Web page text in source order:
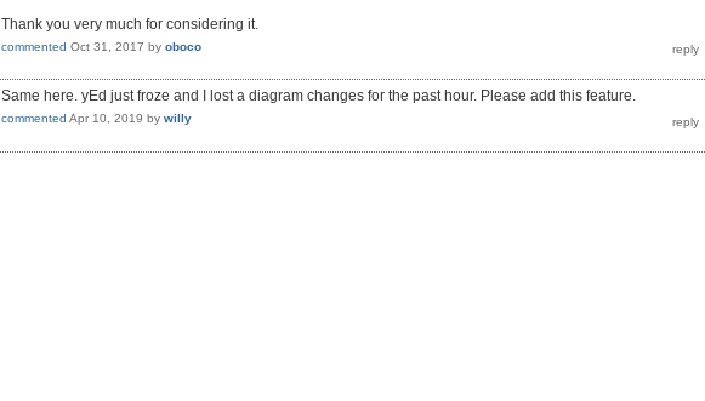
Thank you very much for considering it.
commented Oct 31, 2017 by oboco
Same here. yEd just froze and I lost a diagram changes for the past hour. Please add this feature.
commented Apr 10, 2019 by willy